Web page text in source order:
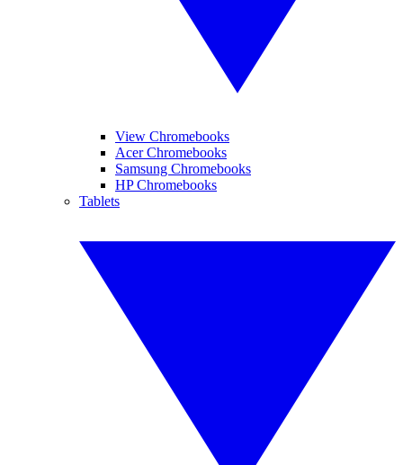
View Chromebooks
Acer Chromebooks
Samsung Chromebooks
HP Chromebooks
Tablets